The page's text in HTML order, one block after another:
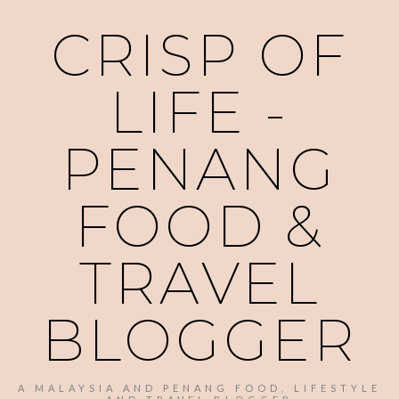
CRISP OF
LIFE -
PENANG
FOOD &
TRAVEL
BLOGGER
A MALAYSIA AND PENANG FOOD, LIFESTYLE